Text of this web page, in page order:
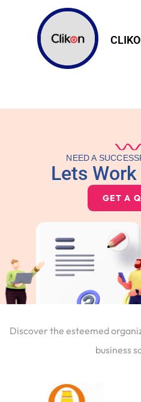
NEED A
Lets
GET A
Discover the esteemed
business